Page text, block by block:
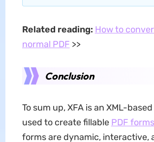
Related reading: How to
normal PDF >>
Conclusion
To sum up, XFA is an XML-
used to create fillable PDF forms
forms are dynamic, interactive,